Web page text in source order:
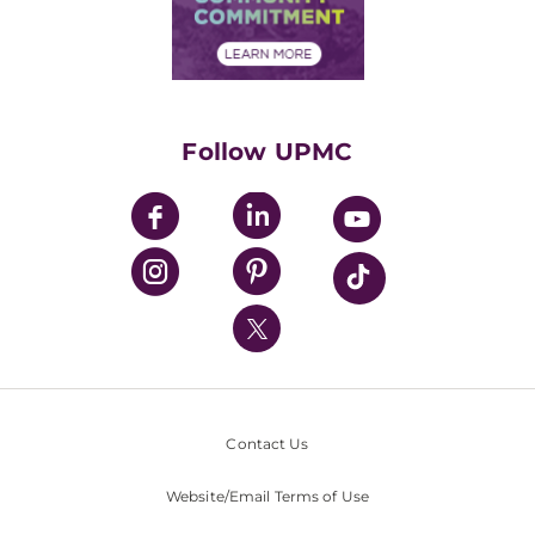
Financial Assistance
Community Commitment
UPMC Enterprises
UPMC Health Plan
UPMC International
Nondiscrimination Policy
Follow UPMC
Contact Us
Website/Email Terms of Use